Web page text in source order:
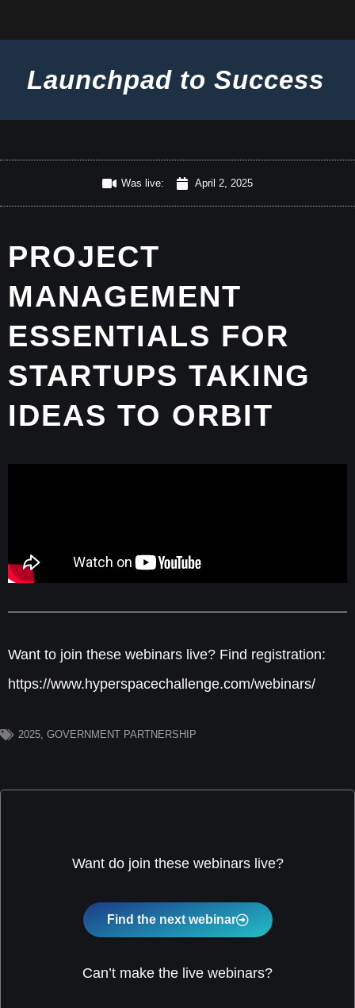
Launchpad to Success
Was live: April 2, 2025
PROJECT
MANAGEMENT
ESSENTIALS FOR
STARTUPS TAKING
IDEAS TO ORBIT
Want to join these webinars live? Find registration:
https://www.hyperspacechallenge.com/webinars/
2025, GOVERNMENT PARTNERSHIP
Want do join these webinars live?
Find the next webinar
Can’t make the live webinars?